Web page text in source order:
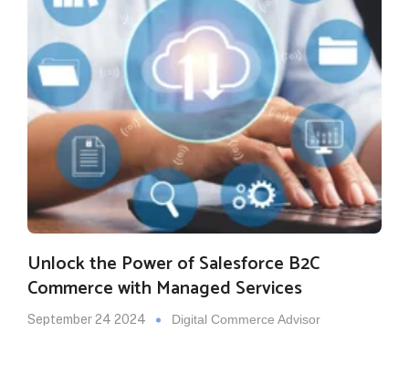
Unlock the Power of Salesforce B2C
Commerce with Managed Services
September 24 2024 Digital Commerce Advisor